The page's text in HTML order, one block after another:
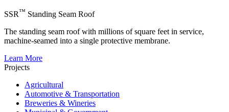
SSR™ Standing Seam Roof
The standing seam roof with millions of square feet in service,
machine-seamed into a single protective membrane.
Learn More
Projects
Agricultural
Automotive & Transportation
Breweries & Wineries